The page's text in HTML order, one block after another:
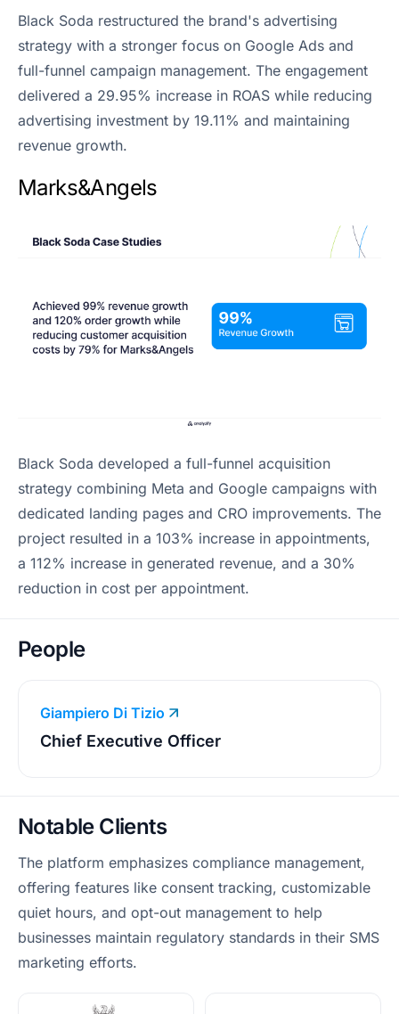
Black Soda restructured the brand's advertising
strategy with a stronger focus on Google Ads and
full-funnel campaign management. The engagement
delivered a 29.95% increase in ROAS while reducing
advertising investment by 19.11% and maintaining
revenue growth.
Marks&Angels
Black Soda developed a full-funnel acquisition
strategy combining Meta and Google campaigns with
dedicated landing pages and CRO improvements. The
project resulted in a 103% increase in appointments,
a 112% increase in generated revenue, and a 30%
reduction in cost per appointment.
People
Giampiero Di Tizio
Chief Executive Officer
Notable Clients
The platform emphasizes compliance management,
offering features like consent tracking, customizable
quiet hours, and opt-out management to help
businesses maintain regulatory standards in their SMS
marketing efforts.